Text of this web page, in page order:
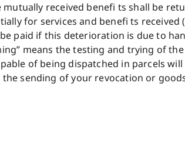
received benefi ts shall be
for services and benefi ts
paid if this deterioration is due to
means the testing and trying of
of being dispatched in parcels
sending of your revocation or